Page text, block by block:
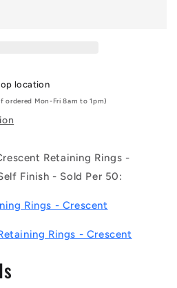
location
ordered Mon-Fri 8am to 1pm)
Retaining Rings -
Finish - Sold Per 50:
Rings - Crescent
Rings - Crescent